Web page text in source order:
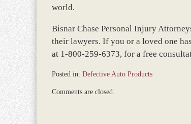
world.
Bisnar Chase Personal Injury
their lawyers. If you or a loved one
at 1-800-259-6373, for a free
Posted in: Defective Auto Products
December
Comments are closed.